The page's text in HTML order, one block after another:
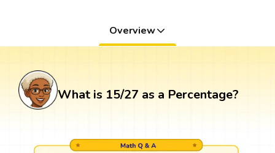
Overview
What is 15/27 as a Percentage?